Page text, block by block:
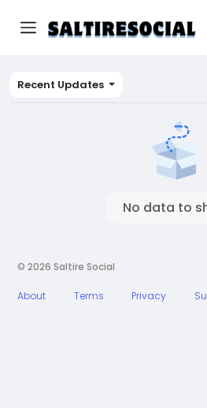
Recent Updates
No data to
© 2026 Saltire Social
About Terms Privacy